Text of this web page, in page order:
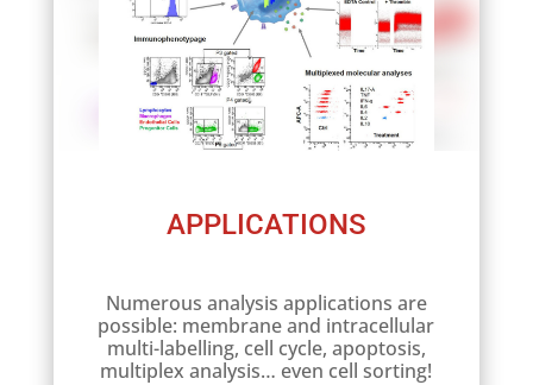
APPLICATIONS
Numerous analysis applications are
possible: membrane and intracellular
multi-labelling, cell cycle, apoptosis,
multiplex analysis… even cell sorting!